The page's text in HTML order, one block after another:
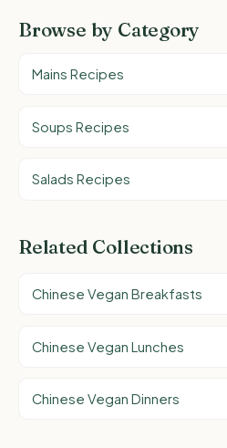
Browse by Category
Mains Recipes
Soups Recipes
Salads Recipes
Related Collections
Chinese Vegan Breakfasts
Chinese Vegan Lunches
Chinese Vegan Dinners